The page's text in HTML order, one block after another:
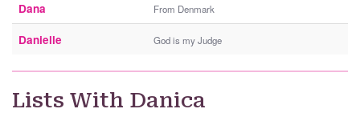
Dana From Denmark
Danielle God is my Judge
Lists With Danica